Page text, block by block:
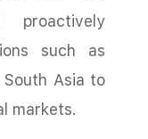
proactively
such as
Asia to
markets.